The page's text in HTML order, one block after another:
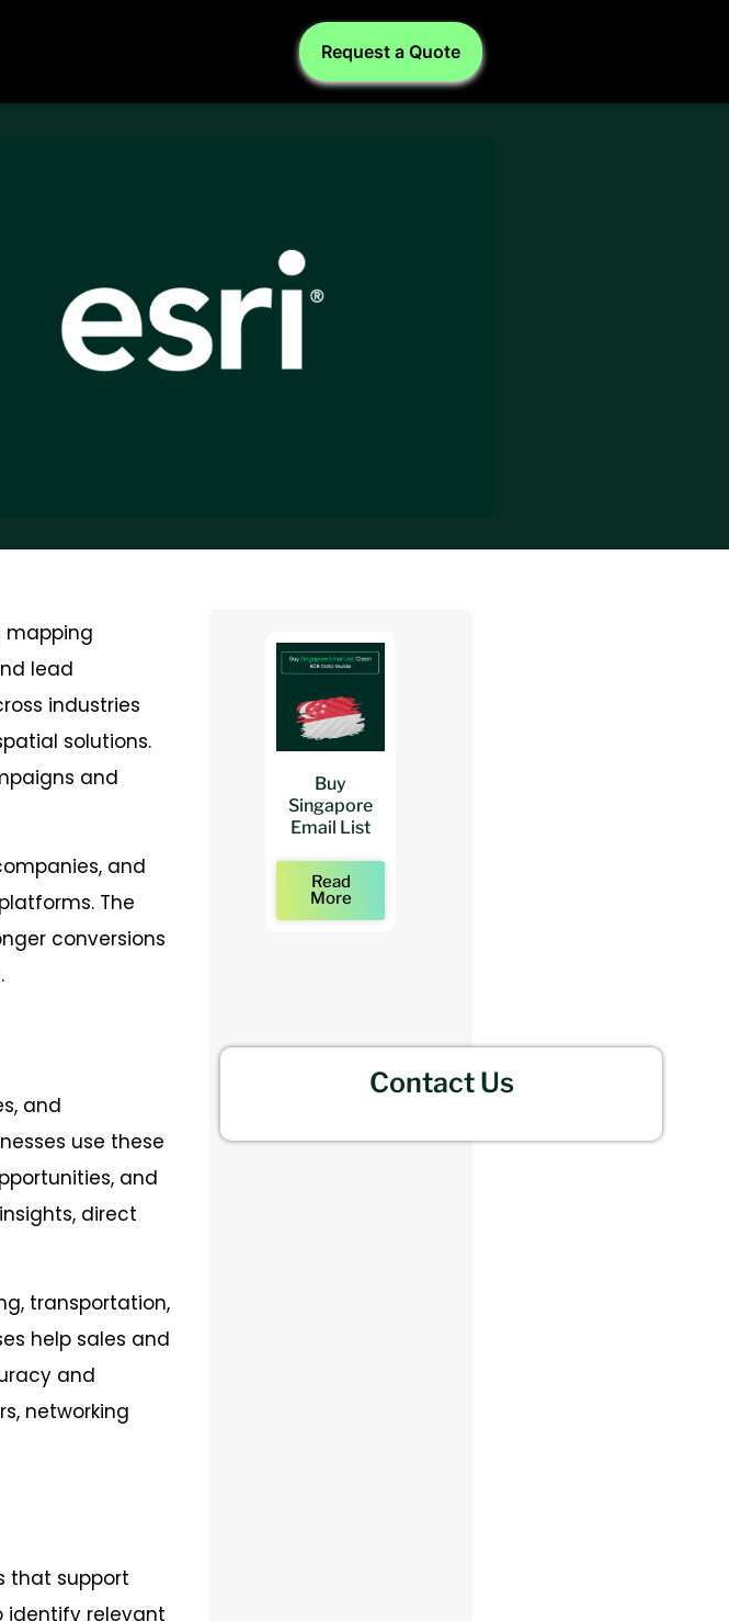
Request a Quote
mapping
lead
industries
solutions.
and
and
The
conversions
and
use these
and
direct
transportation,
help sales and
and
networking
that support
identify relevant
Buy
Singapore
Email List
Read
More
Contact Us